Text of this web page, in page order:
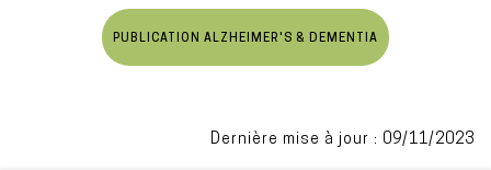
PUBLICATION ALZHEIMER'S & DEMENTIA
Dernière mise à jour : 09/11/2023